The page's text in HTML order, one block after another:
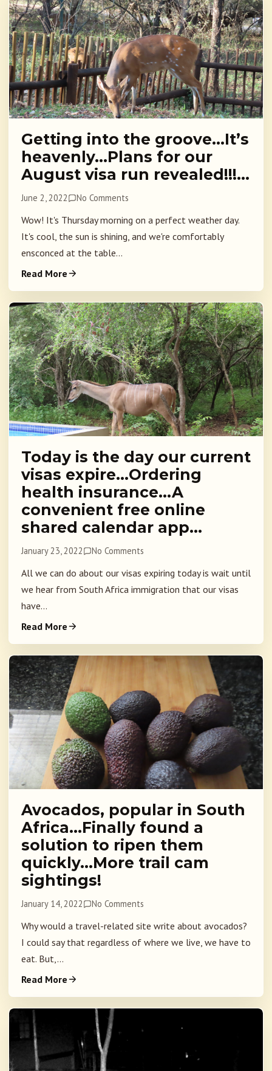
Getting into the groove…It’s
heavenly…Plans for our
August visa run revealed!!!…
June 2, 2022 No Comments
Wow! It's Thursday morning on a perfect weather day.
It's cool, the sun is shining, and we're comfortably
ensconced at the table...
Read More
Today is the day our current
visas expire…Ordering
health insurance…A
convenient free online
shared calendar app…
January 23, 2022 No Comments
All we can do about our visas expiring today is wait until
we hear from South Africa immigration that our visas
have...
Read More
Avocados, popular in South
Africa…Finally found a
solution to ripen them
quickly…More trail cam
sightings!
January 14, 2022 No Comments
Why would a travel-related site write about avocados?
I could say that regardless of where we live, we have to
eat. But,...
Read More